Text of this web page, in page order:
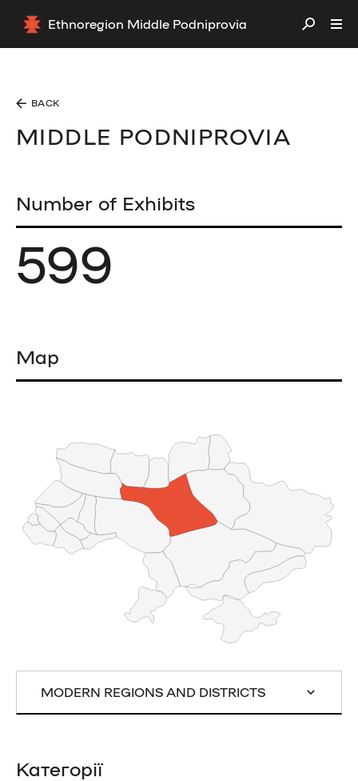
Ethnoregion Middle Podniprovia
BACK
MIDDLE PODNIPROVIA
Number of Exhibits
599
Категорії
Map
MODERN REGIONS AND DISTRICTS